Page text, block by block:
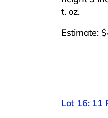
t. oz.
Estimate:
Lot 16: 11